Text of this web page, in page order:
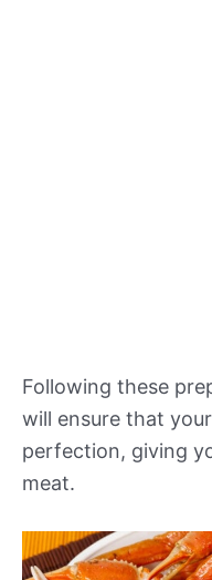
Following these
will ensure that
perfection, giving
meat.